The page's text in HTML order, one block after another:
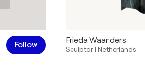
Follow Frieda Waanders
Sculptor| Netherlands